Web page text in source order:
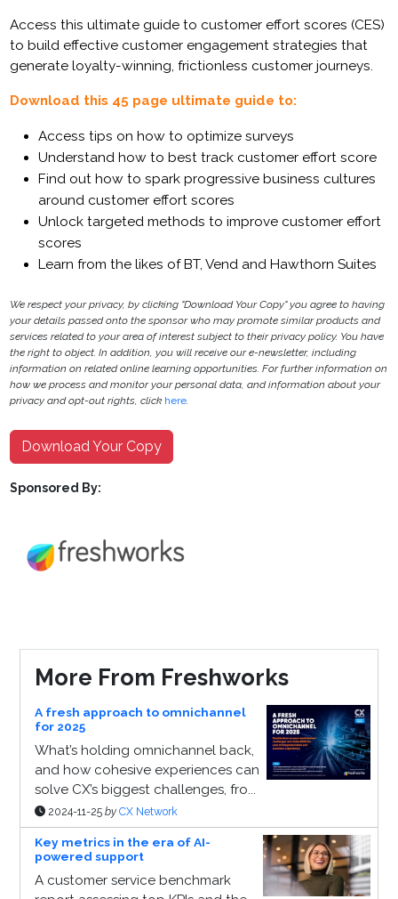
Access this ultimate guide to customer effort scores (CES)
to build effective customer engagement strategies that
generate loyalty-winning, frictionless customer journeys.
Download this 45 page ultimate guide to:
Access tips on how to optimize surveys
Understand how to best track customer effort score
Find out how to spark progressive business cultures
around customer effort scores
Unlock targeted methods to improve customer effort
scores
Learn from the likes of BT, Vend and Hawthorn Suites
We respect your privacy, by clicking "Download Your Copy" you agree to having
your details passed onto the sponsor who may promote similar products and
services related to your area of interest subject to their privacy policy. You have
the right to object. In addition, you will receive our e-newsletter, including
information on related online learning opportunities. For further information on
how we process and monitor your personal data, and information about your
privacy and opt-out rights, click here.
Download Your Copy
Sponsored By:
More From Freshworks
A fresh approach to omnichannel
for 2025
What’s holding omnichannel back,
and how cohesive experiences can
solve CX’s biggest challenges, fro...
2024-11-25 by CX Network
Key metrics in the era of AI-
powered support
A customer service benchmark